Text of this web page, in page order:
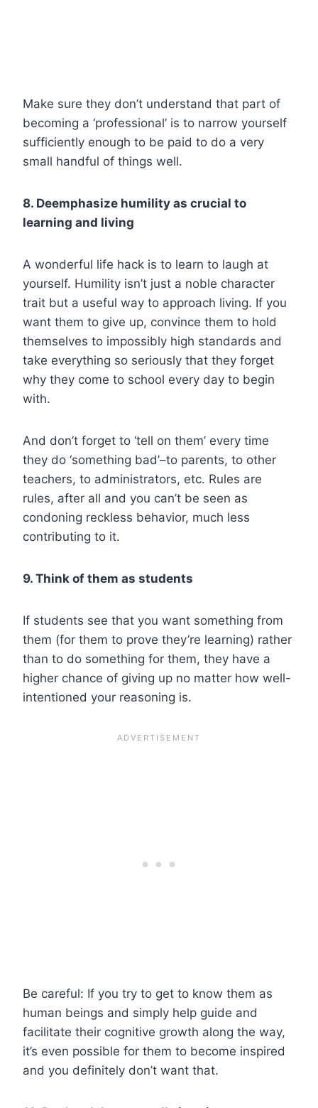
Make sure they don’t understand that part of
becoming a ‘professional’ is to narrow yourself
sufficiently enough to be paid to do a very
small handful of things well.
8. Deemphasize humility as crucial to
learning and living
A wonderful life hack is to learn to laugh at
yourself. Humility isn’t just a noble character
trait but a useful way to approach living. If you
want them to give up, convince them to hold
themselves to impossibly high standards and
take everything so seriously that they forget
why they come to school every day to begin
with.
And don’t forget to ‘tell on them’ every time
they do ‘something bad’–to parents, to other
teachers, to administrators, etc. Rules are
rules, after all and you can’t be seen as
condoning reckless behavior, much less
contributing to it.
9. Think of them as students
If students see that you want something from
them (for them to prove they’re learning) rather
than to do something for them, they have a
higher chance of giving up no matter how well-
intentioned your reasoning is.
Be careful: If you try to get to know them as
human beings and simply help guide and
facilitate their cognitive growth along the way,
it’s even possible for them to become inspired
and you definitely don’t want that.